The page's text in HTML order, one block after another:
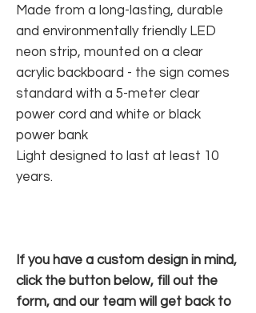
Made from a long-lasting, durable
and environmentally friendly LED
neon strip, mounted on a clear
acrylic backboard - the sign comes
standard with a 5-meter clear
power cord and white or black
power bank
Light designed to last at least 10
years.
If you have a custom design in mind,
click the button below, fill out the
form, and our team will get back to